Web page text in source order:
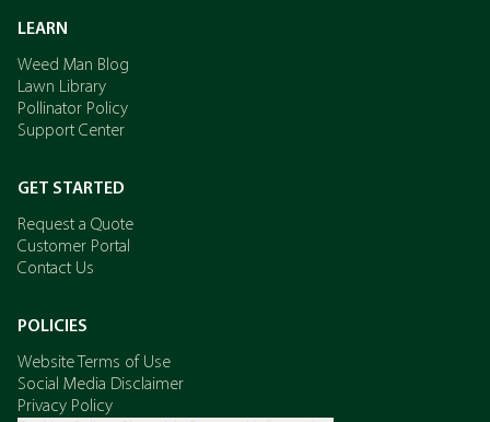
LEARN
Weed Man Blog
Lawn Library
Pollinator Policy
Support Center
GET STARTED
Request a Quote
Customer Portal
Contact Us
POLICIES
Website Terms of Use
Social Media Disclaimer
Privacy Policy